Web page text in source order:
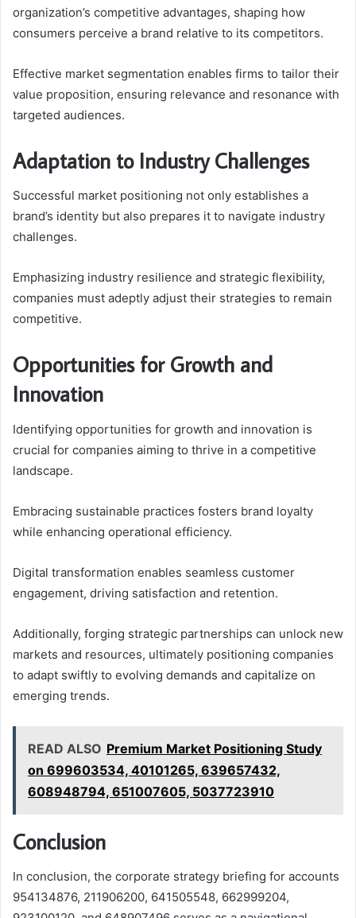
organization’s competitive advantages, shaping how
consumers perceive a brand relative to its competitors.
Effective market segmentation enables firms to tailor their
value proposition, ensuring relevance and resonance with
targeted audiences.
Adaptation to Industry Challenges
Successful market positioning not only establishes a
brand’s identity but also prepares it to navigate industry
challenges.
Emphasizing industry resilience and strategic flexibility,
companies must adeptly adjust their strategies to remain
competitive.
Opportunities for Growth and
Innovation
Identifying opportunities for growth and innovation is
crucial for companies aiming to thrive in a competitive
landscape.
Embracing sustainable practices fosters brand loyalty
while enhancing operational efficiency.
Digital transformation enables seamless customer
engagement, driving satisfaction and retention.
Additionally, forging strategic partnerships can unlock new
markets and resources, ultimately positioning companies
to adapt swiftly to evolving demands and capitalize on
emerging trends.
READ ALSO Premium Market Positioning Study
on 699603534, 40101265, 639657432,
608948794, 651007605, 5037723910
Conclusion
In conclusion, the corporate strategy briefing for accounts
954134876, 211906200, 641505548, 662999204,